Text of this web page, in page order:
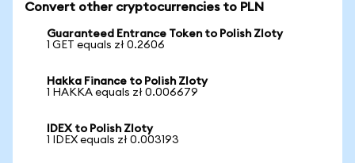
Convert other cryptocurrencies to PLN
Guaranteed Entrance Token to Polish Zloty
1 GET equals zł 0.2606
Hakka Finance to Polish Zloty
1 HAKKA equals zł 0.006679
IDEX to Polish Zloty
1 IDEX equals zł 0.003193